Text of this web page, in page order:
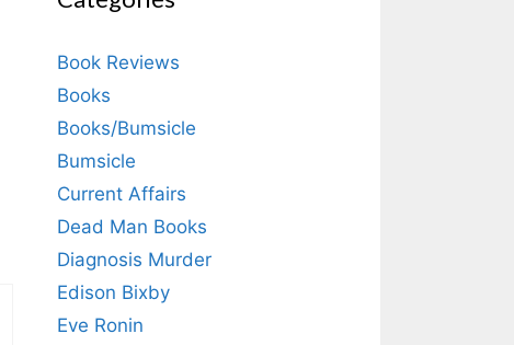
Book Reviews
Books
Books/Bumsicle
Bumsicle
Current Affairs
Dead Man Books
Diagnosis Murder
Edison Bixby
Eve Ronin